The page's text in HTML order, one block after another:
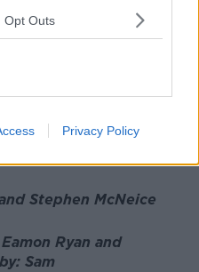
Opt Outs
Privacy Policy
Steven Matthews
said they'll back Eamon
believe it's time for a
when a contest takes
Stephen McNeice
Ryan and
Sam